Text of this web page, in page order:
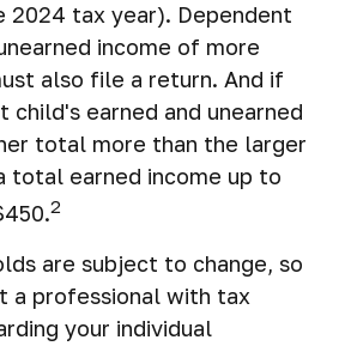
2024 tax year). Dependent
income of more
also file a return. And if
child's earned and unearned
total more than the larger
total earned income up to
2
are subject to change, so
a professional with tax
your individual